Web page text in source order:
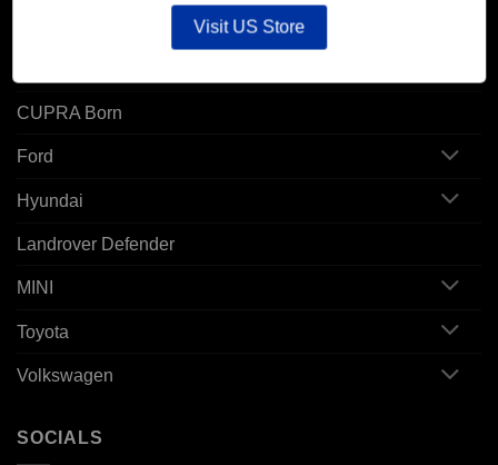
CUPRA Born
Ford
Hyundai
Landrover Defender
MINI
Toyota
Volkswagen
SOCIALS
Visit US Store